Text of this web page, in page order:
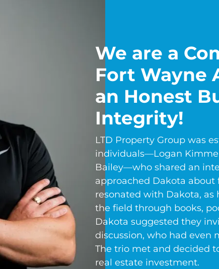
We are a
Fort Wayne
an Honest
Integrity!
LTD Property Group was
individuals—Logan
Bailey—who shared an
approached Dakota about
resonated with Dakota, as
the field through books,
Dakota suggested they
discussion, who had even
The trio met and decided
real estate investment.